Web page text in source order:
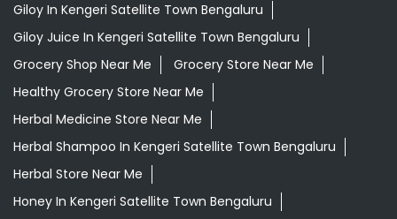
Giloy In Kengeri Satellite Town Bengaluru
Giloy Juice In Kengeri Satellite Town Bengaluru
Grocery Shop Near Me
Grocery Store Near Me
Healthy Grocery Store Near Me
Herbal Medicine Store Near Me
Herbal Shampoo In Kengeri Satellite Town Bengaluru
Herbal Store Near Me
Honey In Kengeri Satellite Town Bengaluru